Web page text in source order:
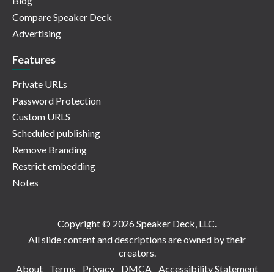
Compare Speaker Deck
Advertising
Features
Private URLs
Password Protection
Custom URLS
Scheduled publishing
Remove Branding
Restrict embedding
Notes
Copyright © 2026 Speaker Deck, LLC.
All slide content and descriptions are owned by their
creators.
About
Terms Privacy DMCA Accessibility Statement